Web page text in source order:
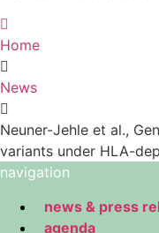
Home
News
Neuner-Jehle et al.,
variants under HLA-
navigation
news & press
agenda